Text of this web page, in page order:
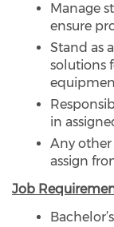
Manage
ensure
Stand as
solutions
in
Any
assign
Job